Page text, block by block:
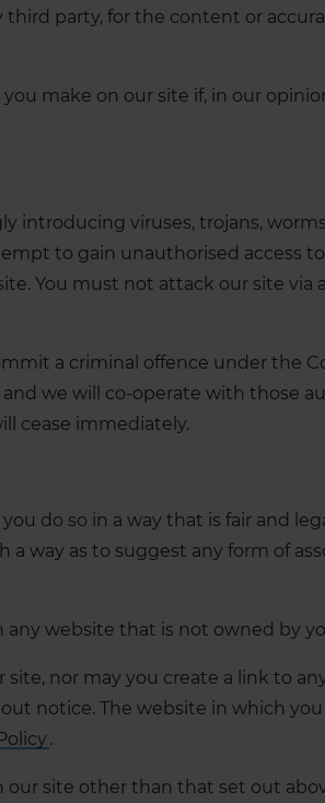
third party, for the content or
make on our site if, in our
introducing viruses, trojans,
to gain unauthorised access
You must not attack our site via
a criminal offence under the
we will co-operate with those
cease immediately.
do so in a way that is fair and
way as to suggest any form of
website that is not owned by
nor may you create a link to
notice. The website in which
.
site other than that set out